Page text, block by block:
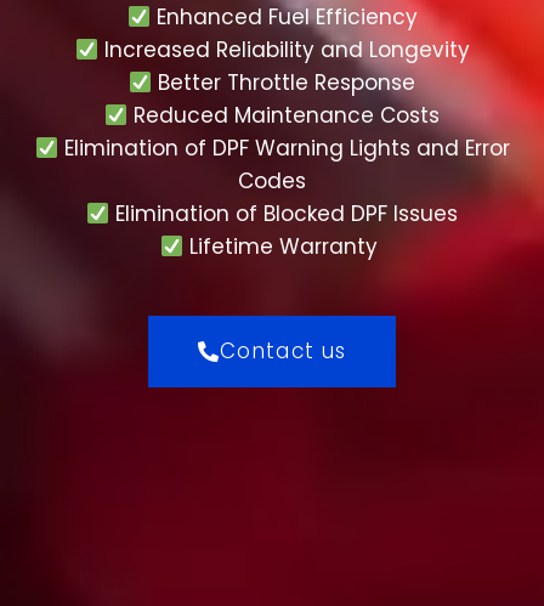
Enhanced Fuel Efficiency
Increased Reliability and Longevity
Better Throttle Response
Reduced Maintenance Costs
Elimination of DPF Warning Lights and Error
Codes
Elimination of Blocked DPF Issues
Lifetime Warranty
Contact us